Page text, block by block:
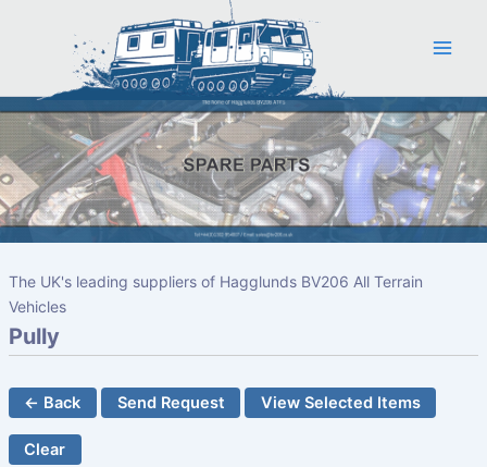
The UK's leading suppliers of Hagglunds BV206 All Terrain
Vehicles
Pully
← Back Send Request View Selected Items
Clear